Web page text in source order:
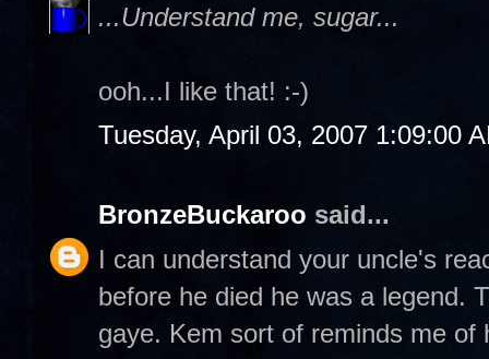
...Understand me, sugar...
ooh...I like that! :-)
Tuesday, April 03, 2007 1:09:00
BronzeBuckaroo said...
I can understand your uncle's
before he died he was a legend.
gaye. Kem sort of reminds me of